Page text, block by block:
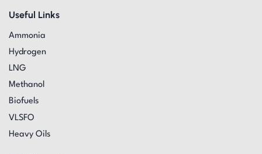
Useful Links
Ammonia
Hydrogen
LNG
Methanol
Biofuels
VLSFO
Heavy Oils